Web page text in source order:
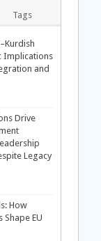
Tags
Implications
and
Drive
Legacy
How
EU